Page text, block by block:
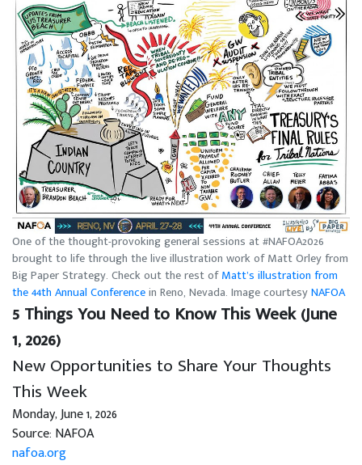
One of the thought-provoking general sessions at #NAFOA2026
brought to life through the live illustration work of Matt Orley from
Big Paper Strategy. Check out the rest ofMatt’s illustration from
the 44th Annual Conferencein Reno, Nevada. Image courtesyNAFOA
5 Things You Need to Know This Week (June
1, 2026)
New Opportunities to Share Your Thoughts
This Week
Monday, June 1, 2026
Source: NAFOA
nafoa.org